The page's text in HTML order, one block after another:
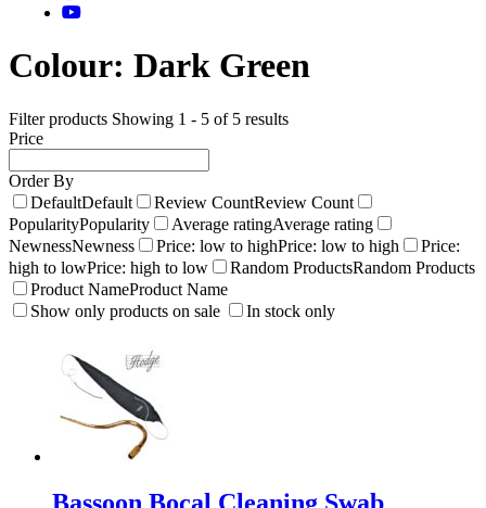
Colour: Dark Green
Filter products Showing 1 - 5 of 5 results
Price
Order By
DefaultDefault Review CountReview Count
PopularityPopularity Average ratingAverage rating
NewnessNewness Price: low to highPrice: low to high
Price:
high to lowPrice: high to low Random ProductsRandom Products
Product NameProduct Name
Show only products on sale
In stock only
Bassoon Bocal Cleaning Swab